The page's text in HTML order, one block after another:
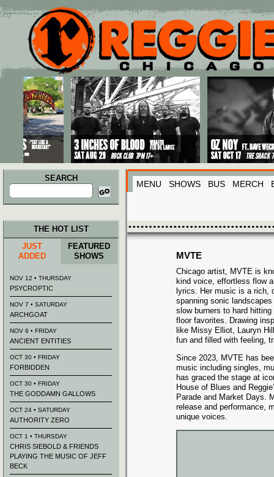
Main menu
Skip to primary content
Skip to secondary content
SEARCH
Search
for:
MENU SHOWS BUS MERCH
MVTE
Chicago artist, MVTE is
kind voice, effortless flow
lyrics. Her music is a rich,
spanning sonic
slow burners to hard
floor favorites. Drawing
like Missy Elliot, Lauryn
fun and filled with feeling,
Since 2023, MVTE has
music including singles,
has graced the stage at
House of Blues and
Parade and Market Days.
release and performance,
unique voices.
THE HOT LIST
JUST
ADDED
FEATURED
SHOWS
NOV 12 • THURSDAY
PSYCROPTIC
NOV 7 • SATURDAY
ARCHGOAT
NOV 6 • FRIDAY
ANCIENT ENTITIES
OCT 30 • FRIDAY
FORBIDDEN
OCT 30 • FRIDAY
THE GODDAMN GALLOWS
OCT 24 • SATURDAY
AUTHORITY ZERO
OCT 1 • THURSDAY
CHRIS SIEBOLD & FRIENDS
PLAYING THE MUSIC OF JEFF
BECK